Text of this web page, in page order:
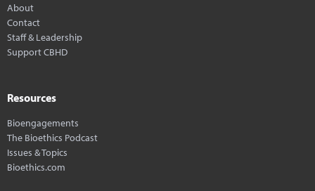
About
Contact
Staff & Leadership
Support CBHD
Resources
Bioengagements
The Bioethics Podcast
Issues & Topics
Bioethics.com